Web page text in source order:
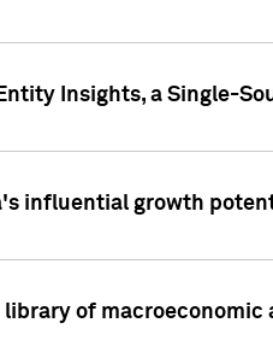
Insights, a Single-
influential growth
of